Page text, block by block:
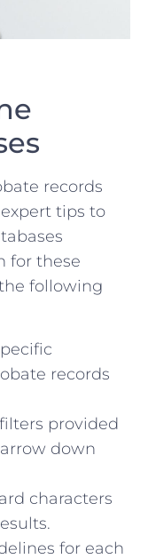
records
tips to
for these
following
records
provided
down
characters
for each